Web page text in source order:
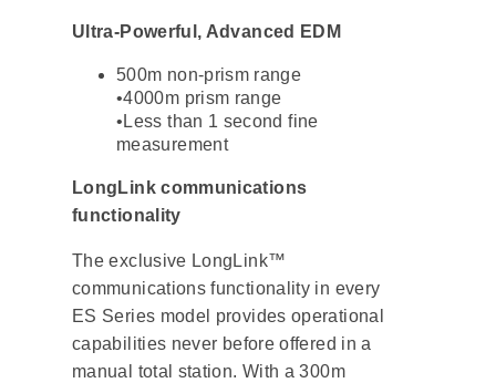
Ultra-Powerful, Advanced EDM
500m non-prism range
•4000m prism range
•Less than 1 second fine
measurement
LongLink communications
functionality
The exclusive LongLink™
communications functionality in every
ES Series model provides operational
capabilities never before offered in a
manual total station. With a 300m